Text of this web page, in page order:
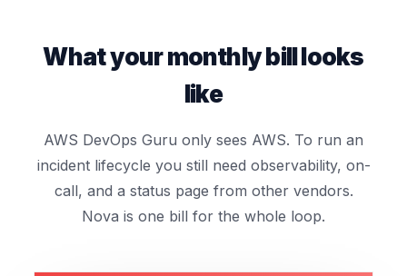
What your monthly bill looks
like
AWS DevOps Guru only sees AWS. To run an
incident lifecycle you still need observability, on-
call, and a status page from other vendors.
Nova is one bill for the whole loop.